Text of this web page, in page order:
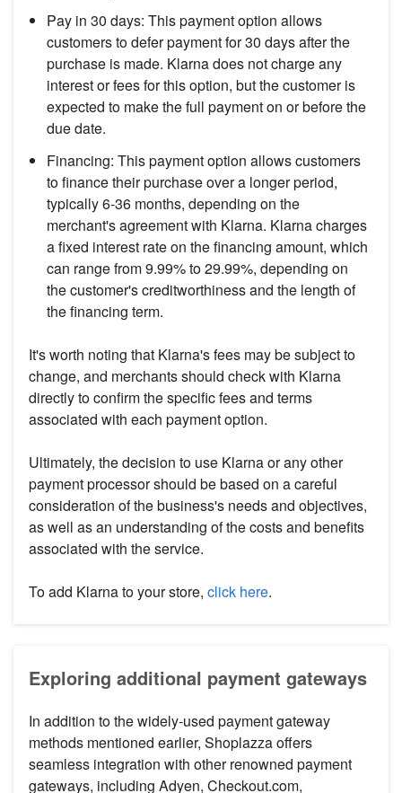
Pay in 30 days: This payment option allows
customers to defer payment for 30 days after the
purchase is made. Klarna does not charge any
interest or fees for this option, but the customer is
expected to make the full payment on or before the
due date.
Financing: This payment option allows customers
to finance their purchase over a longer period,
typically 6-36 months, depending on the
merchant's agreement with Klarna. Klarna charges
a fixed interest rate on the financing amount, which
can range from 9.99% to 29.99%, depending on
the customer's creditworthiness and the length of
the financing term.
It's worth noting that Klarna's fees may be subject to
change, and merchants should check with Klarna
directly to confirm the specific fees and terms
associated with each payment option.
Ultimately, the decision to use Klarna or any other
payment processor should be based on a careful
consideration of the business's needs and objectives,
as well as an understanding of the costs and benefits
associated with the service.
To add Klarna to your store, click here.
Exploring additional payment gateways
In addition to the widely-used payment gateway
methods mentioned earlier, Shoplazza offers
seamless integration with other renowned payment
gateways, including Adyen, Checkout.com,